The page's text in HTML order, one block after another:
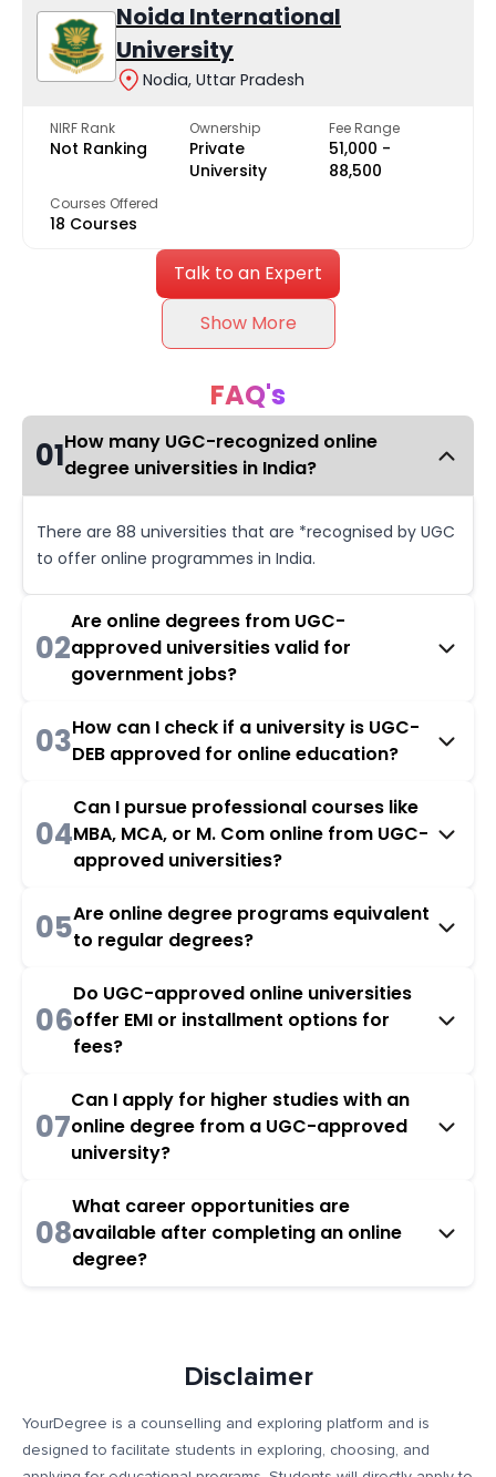
Noida International
University
Nodia, Uttar Pradesh
NIRF Rank
Not Ranking
Ownership
Private
University
Fee Range
₹51,000 -
₹88,500
Courses Offered
18 Courses
Talk to an Expert
Show More
FAQ's
01How many UGC-recognized online
degree universities in India?
There are 88 universities that are *recognised by UGC
to offer online programmes in India.
02
Are online degrees from UGC-
approved universities valid for
government jobs?
03How can I check if a university is UGC-
DEB approved for online education?
04
Can I pursue professional courses like
MBA, MCA, or M. Com online from UGC-
approved universities?
05Are online degree programs equivalent
to regular degrees?
06
Do UGC-approved online universities
offer EMI or installment options for
fees?
07
Can I apply for higher studies with an
online degree from a UGC-approved
university?
08
What career opportunities are
available after completing an online
degree?
Disclaimer
YourDegree is a counselling and exploring platform and is
designed to facilitate students in exploring, choosing, and